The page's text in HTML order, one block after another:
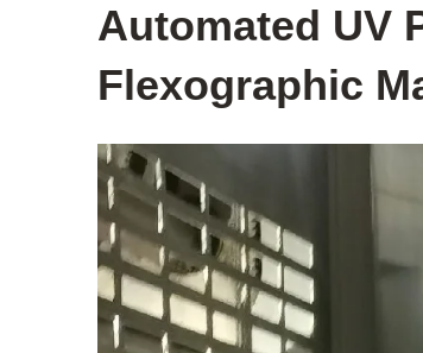
Automated UV
Flexographic